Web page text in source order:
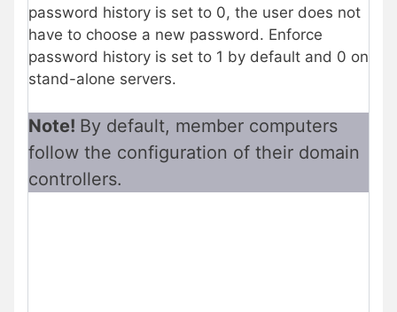
password history is set to 0, the user does not
have to choose a new password. Enforce
password history is set to 1 by default and 0 on
stand-alone servers.
Note! By default, member computers
follow the configuration of their domain
controllers.